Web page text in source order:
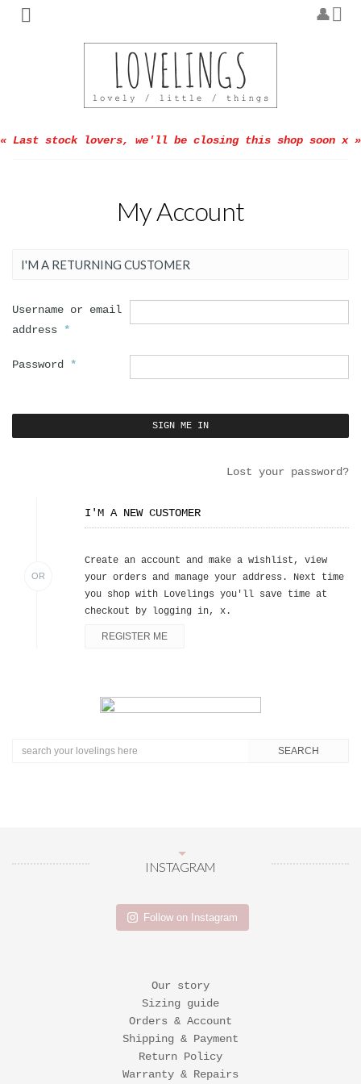
« Last stock lovers, we'll be closing this shop soon x »
My Account
I'M A RETURNING CUSTOMER
Username or email
address *
Password *
Lost your password?
OR
I'M A NEW CUSTOMER
Create an account and make a wishlist, view
your orders and manage your address. Next time
you shop with Lovelings you'll save time at
checkout by logging in, x.
REGISTER ME
INSTAGRAM
Follow on Instagram
Our story
Sizing guide
Orders & Account
Shipping & Payment
Return Policy
Warranty & Repairs